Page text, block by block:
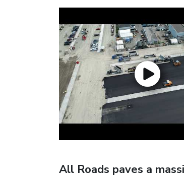
All Roads paves a